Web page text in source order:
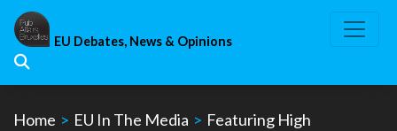
Skip
content
EU Debates, News & Opinions
Home > EU In The Media > Featuring High